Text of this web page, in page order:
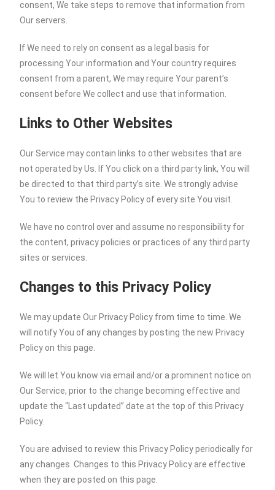
consent, We take steps to remove that information from
Our servers.
If We need to rely on consent as a legal basis for
processing Your information and Your country requires
consent from a parent, We may require Your parent’s
consent before We collect and use that information.
Links to Other Websites
Our Service may contain links to other websites that are
not operated by Us. If You click on a third party link, You will
be directed to that third party’s site. We strongly advise
You to review the Privacy Policy of every site You visit.
We have no control over and assume no responsibility for
the content, privacy policies or practices of any third party
sites or services.
Changes to this Privacy Policy
We may update Our Privacy Policy from time to time. We
will notify You of any changes by posting the new Privacy
Policy on this page.
We will let You know via email and/or a prominent notice on
Our Service, prior to the change becoming effective and
update the “Last updated” date at the top of this Privacy
Policy.
You are advised to review this Privacy Policy periodically for
any changes. Changes to this Privacy Policy are effective
when they are posted on this page.